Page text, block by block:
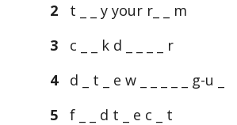
2
t _ _ y your r_ _ m
3
c _ _ k d _ _ _ _ r
4
d _ t _ e w _ _ _ _ _ g-u _
5
f _ _ d t _ e c _ t